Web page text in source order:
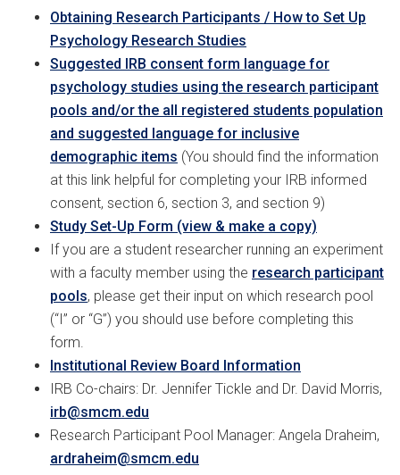
Obtaining Research Participants / How to Set Up
Psychology Research Studies
Suggested IRB consent form language for
psychology studies using the research participant
pools and/or the all registered students population
and suggested language for inclusive
demographic items (You should find the information
at this link helpful for completing your IRB informed
consent, section 6, section 3, and section 9)
Study Set-Up Form (view & make a copy)
If you are a student researcher running an experiment
with a faculty member using the research participant
pools, please get their input on which research pool
(“I” or “G”) you should use before completing this
form.
Institutional Review Board Information
IRB Co-chairs: Dr. Jennifer Tickle and Dr. David Morris,
irb@smcm.edu
Research Participant Pool Manager: Angela Draheim,
ardraheim@smcm.edu